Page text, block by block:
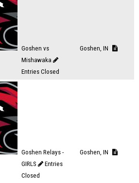
Goshen vs
Mishawaka
Entries Closed
Goshen, IN
Goshen Relays -
GIRLS
Entries
Closed
Goshen, IN